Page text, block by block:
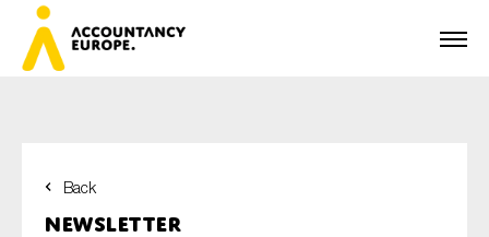
Back
Newsletter